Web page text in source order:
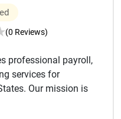
(0 Reviews)
professional payroll,
services for
Our mission is